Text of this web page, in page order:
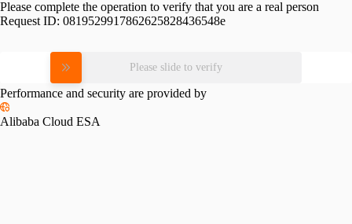
Please complete the operation to verify that you are a real person
Request ID: 0819529917862625828436548e
Please slide to verify
Performance and security are provided by
Alibaba Cloud ESA